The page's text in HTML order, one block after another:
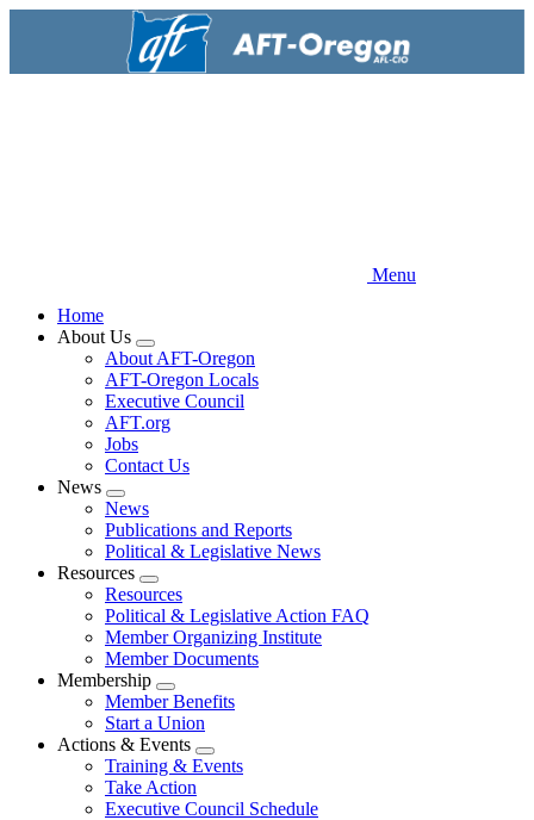
Menu
Home
About Us
Expand
menu
About AFT-Oregon
AFT-Oregon Locals
Executive Council
AFT.org
Jobs
Contact Us
News
Expand
menu
News
Publications and Reports
Political & Legislative News
Resources
Expand
menu
Resources
Political & Legislative Action FAQ
Member Organizing Institute
Member Documents
Membership
Expand
menu
Member Benefits
Start a Union
Actions & Events
Expand
menu
Training & Events
Take Action
Executive Council Schedule